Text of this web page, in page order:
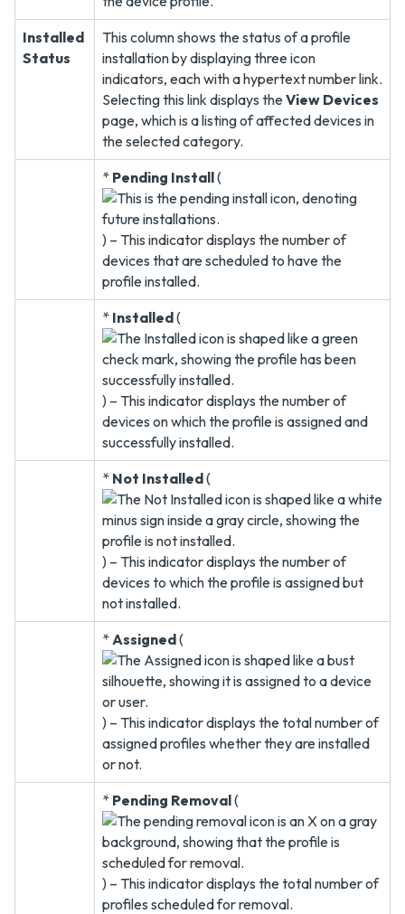
Installed
Status
This column shows the status of a profile
installation by displaying three icon
indicators, each with a hypertext number link.
Selecting this link displays theView Devices
page, which is a listing of affected devices in
the selected category.
* Pending Install(
) – This indicator displays the number of
devices that are scheduled to have the
profile installed.
* Installed(
) – This indicator displays the number of
devices on which the profile is assigned and
successfully installed.
* Not Installed(
) – This indicator displays the number of
devices to which the profile is assigned but
not installed.
*Assigned(
) – This indicator displays the total number of
assigned profiles whether they are installed
or not.
* Pending Removal(
) – This indicator displays the total number of
profiles scheduled for removal.